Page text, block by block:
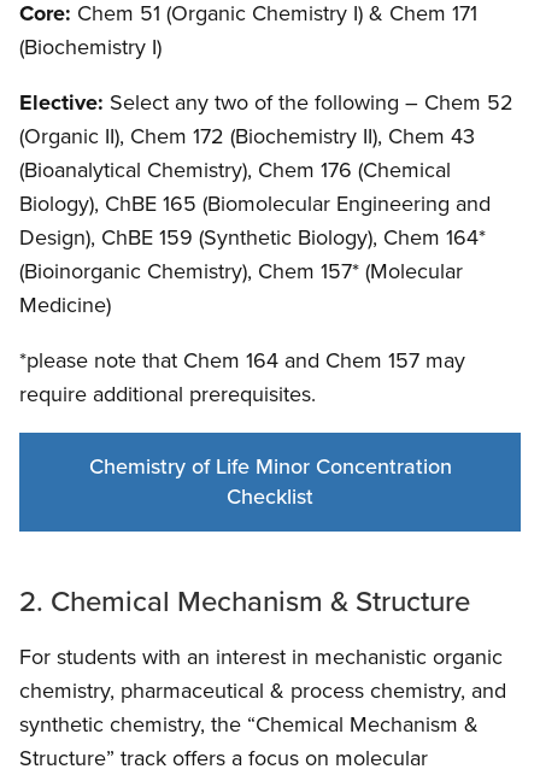
Core: Chem 51 (Organic Chemistry I) & Chem 171
(Biochemistry I)
Elective: Select any two of the following – Chem 52
(Organic II), Chem 172 (Biochemistry II), Chem 43
(Bioanalytical Chemistry), Chem 176 (Chemical
Biology), ChBE 165 (Biomolecular Engineering and
Design), ChBE 159 (Synthetic Biology), Chem 164*
(Bioinorganic Chemistry), Chem 157* (Molecular
Medicine)
*please note that Chem 164 and Chem 157 may
require additional prerequisites.
Chemistry of Life Minor Concentration
Checklist
2. Chemical Mechanism & Structure
For students with an interest in mechanistic organic
chemistry, pharmaceutical & process chemistry, and
synthetic chemistry, the “Chemical Mechanism &
Structure” track offers a focus on molecular